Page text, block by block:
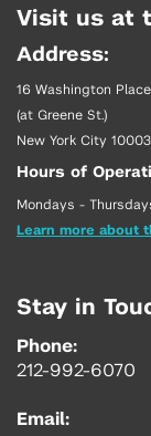
Visit us at
Address:
16 Washington Place
(at Greene St.)
New York City 10003
Hours of
Mondays -
Learn more about
Stay in
Phone:
212-992-6070
Email: